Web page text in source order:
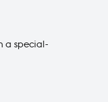
a special-